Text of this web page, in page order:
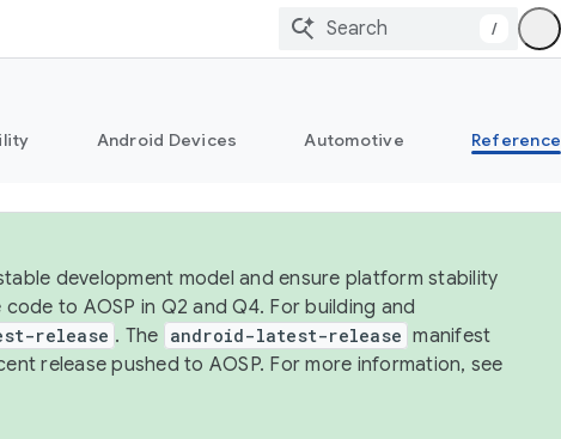
/
Android Devices Automotive Reference
development model and ensure platform stability
to AOSP in Q2 and Q4. For building and
release . The android-latest-release manifest
release pushed to AOSP. For more information, see